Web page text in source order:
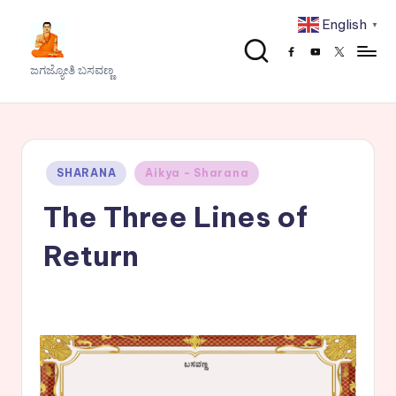
content
J
a
B
ಜಗಜ್ಯೋತಿ ಬಸವಣ್ಣ
Facebook
Youtube
x
Posted
SHARANA Aikya - Sharana
The Three Lines of
Return
English ▼